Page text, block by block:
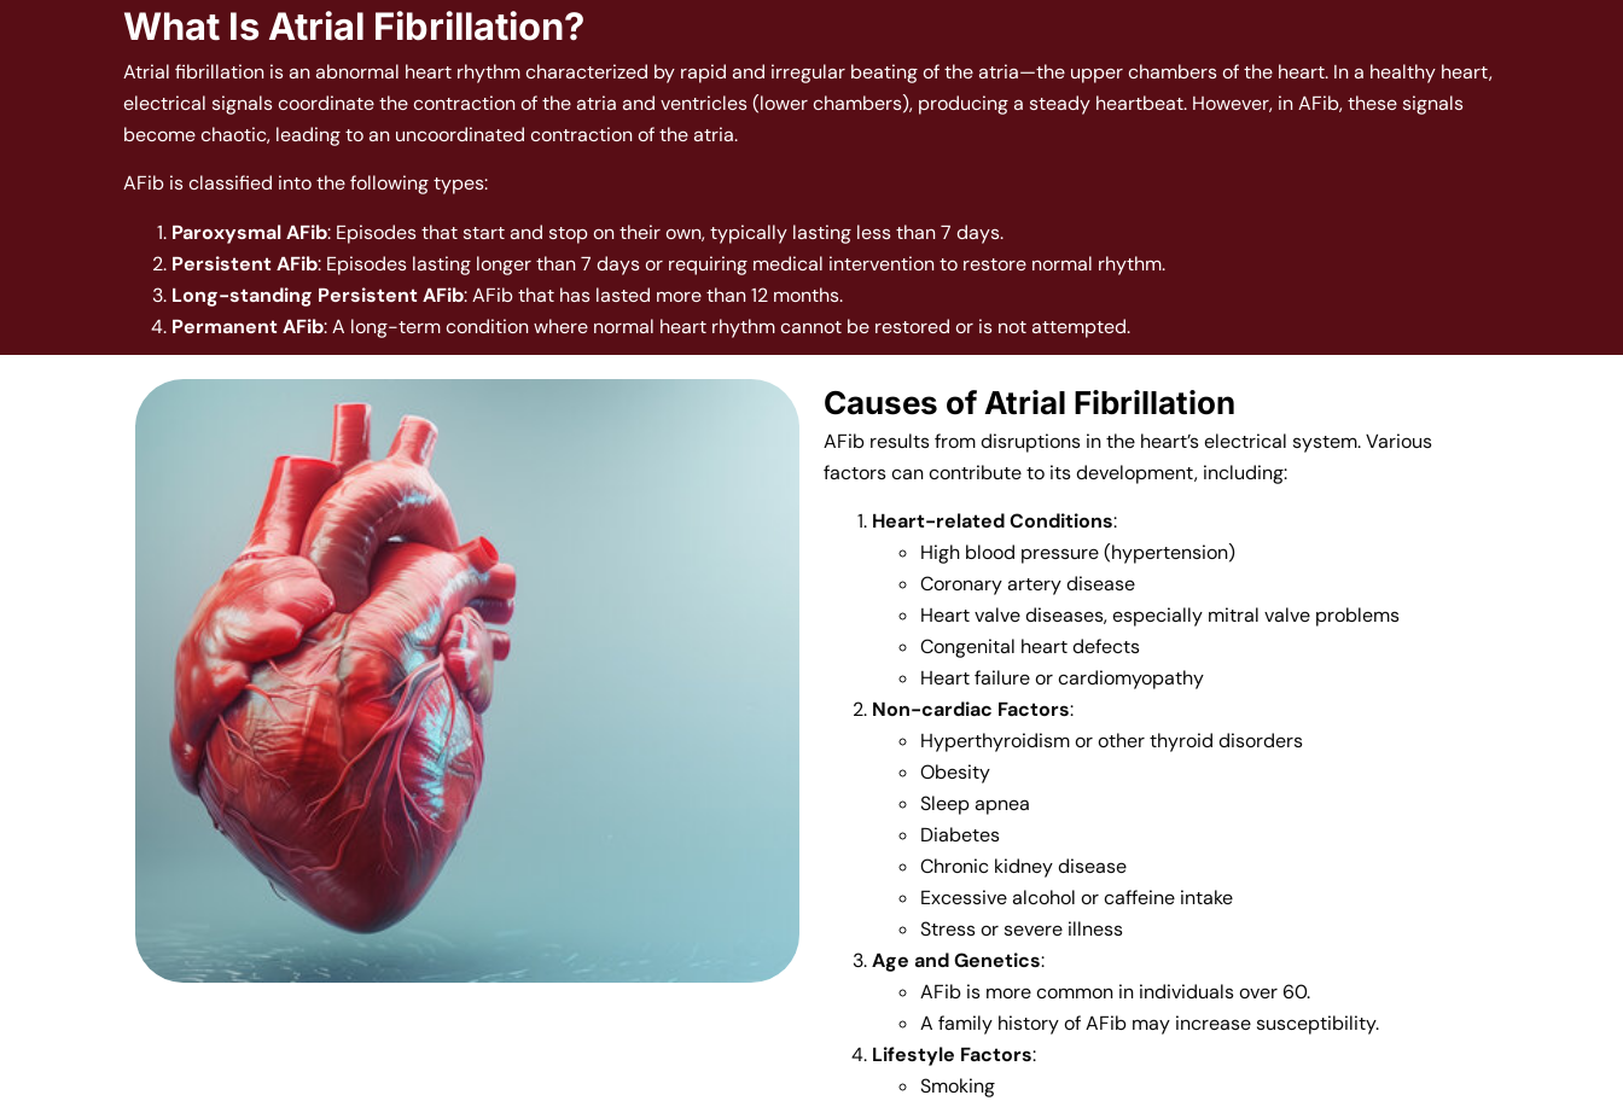
What Is Atrial Fibrillation?
Atrial fibrillation is an abnormal heart rhythm characterized by rapid and irregular beating of the atria—the upper chambers of the heart. In a healthy heart,
electrical signals coordinate the contraction of the atria and ventricles (lower chambers), producing a steady heartbeat. However, in AFib, these signals
become chaotic, leading to an uncoordinated contraction of the atria.
AFib is classified into the following types:
Paroxysmal AFib: Episodes that start and stop on their own, typically lasting less than 7 days.
Persistent AFib: Episodes lasting longer than 7 days or requiring medical intervention to restore normal rhythm.
Long-standing Persistent AFib: AFib that has lasted more than 12 months.
Permanent AFib: A long-term condition where normal heart rhythm cannot be restored or is not attempted.
Causes of Atrial Fibrillation
AFib results from disruptions in the heart’s electrical system. Various
factors can contribute to its development, including:
Heart-related Conditions:
High blood pressure (hypertension)
Coronary artery disease
Heart valve diseases, especially mitral valve problems
Congenital heart defects
Heart failure or cardiomyopathy
Non-cardiac Factors:
Hyperthyroidism or other thyroid disorders
Obesity
Sleep apnea
Diabetes
Chronic kidney disease
Excessive alcohol or caffeine intake
Stress or severe illness
Age and Genetics:
AFib is more common in individuals over 60.
A family history of AFib may increase susceptibility.
Lifestyle Factors:
Smoking